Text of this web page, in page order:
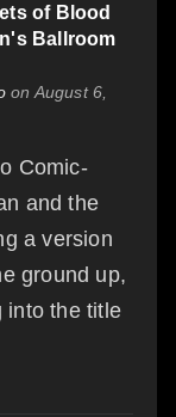
of Blood
Ballroom
on August 6,
Comic-
and the
a version
ground up,
into the title